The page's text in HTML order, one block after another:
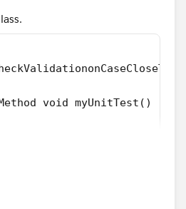
		}Catch(Exception ee)
		{}
void myUnitTest()